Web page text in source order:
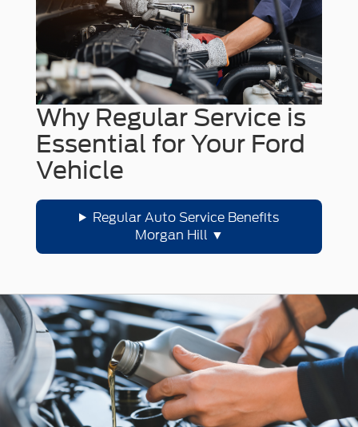
Why Regular Service is
Essential for Your Ford
Vehicle
Regular Auto Service Benefits
Morgan Hill